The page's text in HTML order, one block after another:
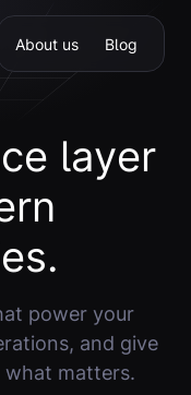
About us Blog
ce layer
rn
es.
power your
and give
matters.